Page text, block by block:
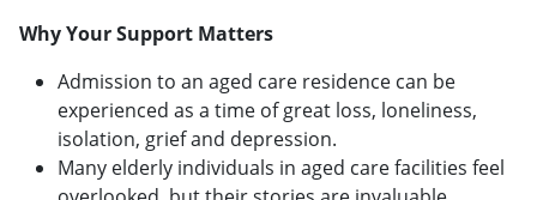
Why Your Support Matters
Admission to an aged care residence can be
experienced as a time of great loss, loneliness,
isolation, grief and depression.
Many elderly individuals in aged care facilities feel